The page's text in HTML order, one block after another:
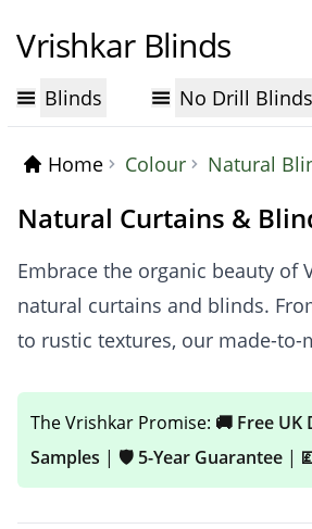
Vrishkar Blinds
Blinds No Drill Blinds
Home Colour Natural
Natural Curtains &
Embrace the organic beauty of
natural curtains and blinds.
to rustic textures, our made-to-
atmosphere. Perfect for
rooms, kitchens, or any space
and warmth are desired, our
The Vrishkar Promise: 🚚 Free UK
Samples | 🛡️ 5-Year Guarantee |